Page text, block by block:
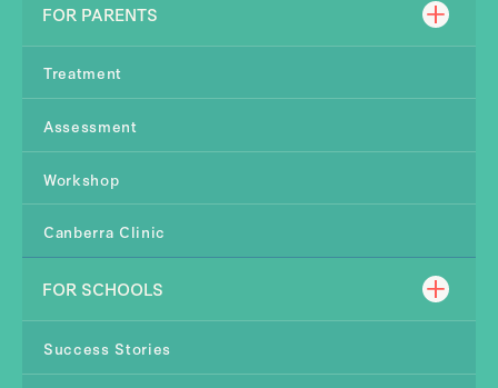
FOR PARENTS
Treatment
Assessment
Workshop
Canberra Clinic
FOR SCHOOLS
Success Stories